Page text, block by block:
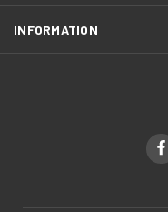
INFORMATION